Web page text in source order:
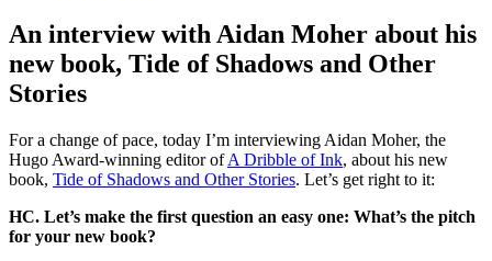
An interview with Aidan Moher about his
new book, Tide of Shadows and Other
Stories
Standard
For a change of pace, today I’m interviewing Aidan Moher, the
Hugo Award-winning editor ofA Dribble of Ink, about his new
book, Tide of Shadows and Other Stories. Let’s get right to it:
HC. Let’s make the first question an easy one: What’s the pitch
for your new book?